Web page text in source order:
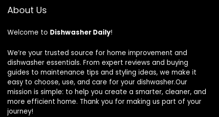
About Us
Welcome to Dishwasher Daily!
We’re your trusted source for home improvement and
dishwasher essentials. From expert reviews and buying
guides to maintenance tips and styling ideas, we make it
easy to choose, use, and care for your dishwasher.Our
mission is simple: to help you create a smarter, cleaner, and
more efficient home. Thank you for making us part of your
journey!